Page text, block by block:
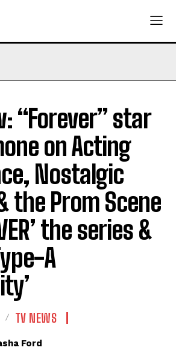
“Forever” star
on Acting
Nostalgic
the Prom Scene
the series &
A
TV NEWS
Ford